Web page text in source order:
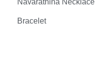
Navarathina Necklace
Bracelet